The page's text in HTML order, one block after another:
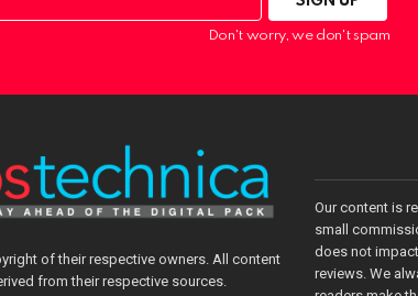
Don't worry, we don't spam
of their respective owners. All content
from their respective sources.
Our content is
small
does not
reviews. We